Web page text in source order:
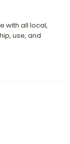
with all local,
use, and